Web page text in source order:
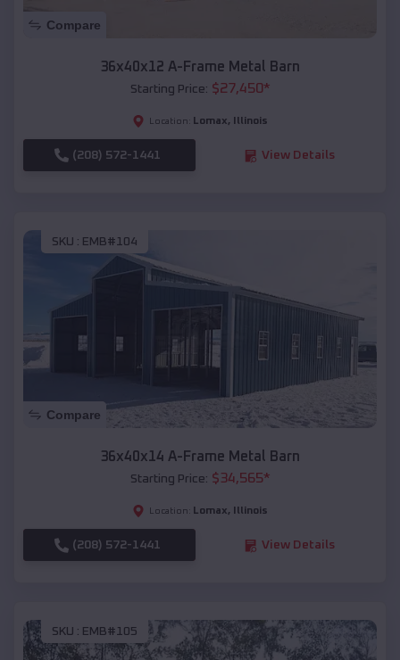
Compare
36x40x12 A-Frame Metal Barn
Starting Price: $27,450*
Location: Lomax, Illinois
(208) 572-1441 View Details
SKU : EMB#104
Compare
36x40x14 A-Frame Metal Barn
Starting Price: $34,565*
Location: Lomax, Illinois
(208) 572-1441 View Details
SKU : EMB#105